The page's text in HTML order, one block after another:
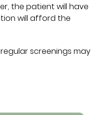
the patient will have
will afford the
screenings may